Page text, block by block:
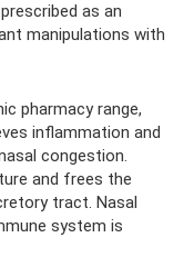
as an
manipulations with
pharmacy range,
inflammation and
congestion.
and frees the
tract. Nasal
system is